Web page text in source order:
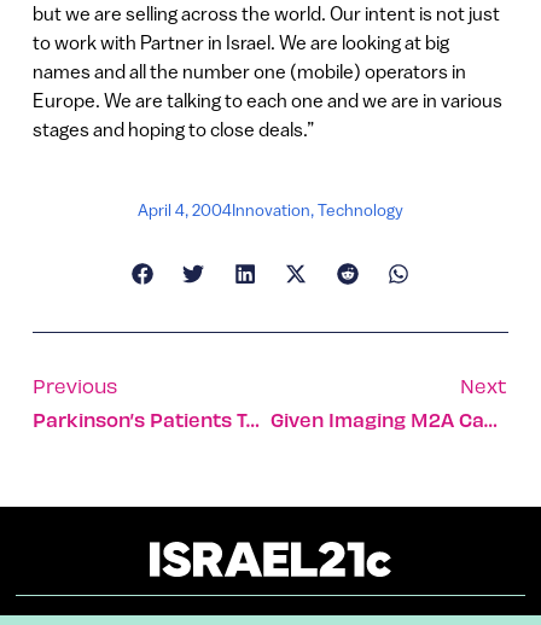
but we are selling across the world. Our intent is not just
to work with Partner in Israel. We are looking at big
names and all the number one (mobile) operators in
Europe. We are talking to each one and we are in various
stages and hoping to close deals.”
April 4, 2004Innovation,Technology
Previous
Parkinson’s Patients Turn Back The Clock
Next
Given Imaging M2A Capsule Safe For Children